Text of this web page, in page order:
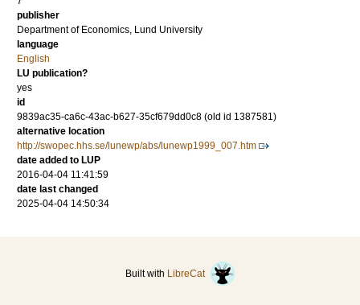
publisher
Department of Economics, Lund University
language
English
LU publication?
yes
id
9839ac35-ca6c-43ac-b627-35cf679dd0c8 (old id 1387581)
alternative location
http://swopec.hhs.se/lunewp/abs/lunewp1999_007.htm
date added to LUP
2016-04-04 11:41:59
date last changed
2025-04-04 14:50:34
Built with LibreCat